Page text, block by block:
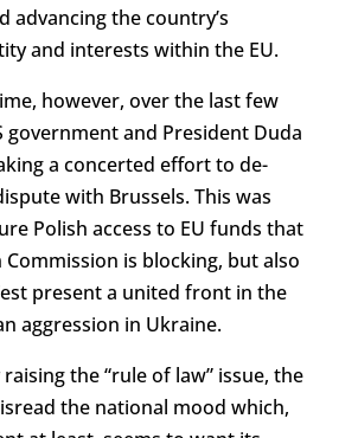
advancing the country’s
and interests within the EU.
however, over the last few
government and President Duda
a concerted effort to de-
with Brussels. This was
Polish access to EU funds that
is blocking, but also
present a united front in the
aggression in Ukraine.
the “rule of law” issue, the
the national mood which,